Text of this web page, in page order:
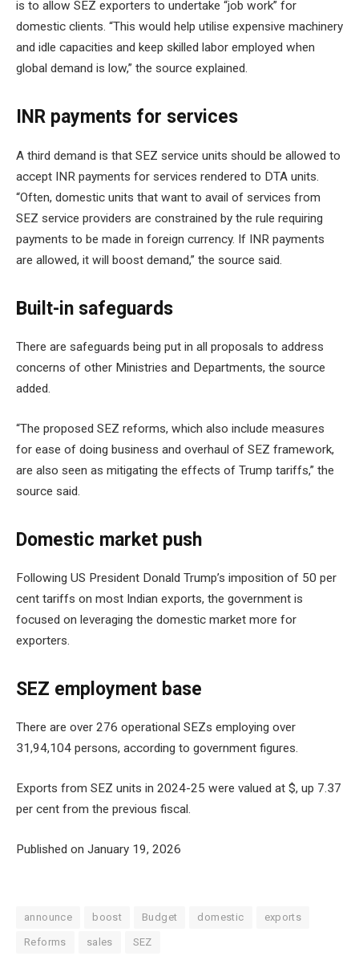
is to allow SEZ exporters to undertake “job work” for
domestic clients. “This would help utilise expensive machinery
and idle capacities and keep skilled labor employed when
global demand is low,” the source explained.
INR payments for services
A third demand is that SEZ service units should be allowed to
accept INR payments for services rendered to DTA units.
“Often, domestic units that want to avail of services from
SEZ service providers are constrained by the rule requiring
payments to be made in foreign currency. If INR payments
are allowed, it will boost demand,” the source said.
Built-in safeguards
There are safeguards being put in all proposals to address
concerns of other Ministries and Departments, the source
added.
“The proposed SEZ reforms, which also include measures
for ease of doing business and overhaul of SEZ framework,
are also seen as mitigating the effects of Trump tariffs,” the
source said.
Domestic market push
Following US President Donald Trump’s imposition of 50 per
cent tariffs on most Indian exports, the government is
focused on leveraging the domestic market more for
exporters.
SEZ employment base
There are over 276 operational SEZs employing over
31,94,104 persons, according to government figures.
Exports from SEZ units in 2024-25 were valued at $, up 7.37
per cent from the previous fiscal.
Published on January 19, 2026
announce boost Budget domestic exports
Reforms sales SEZ